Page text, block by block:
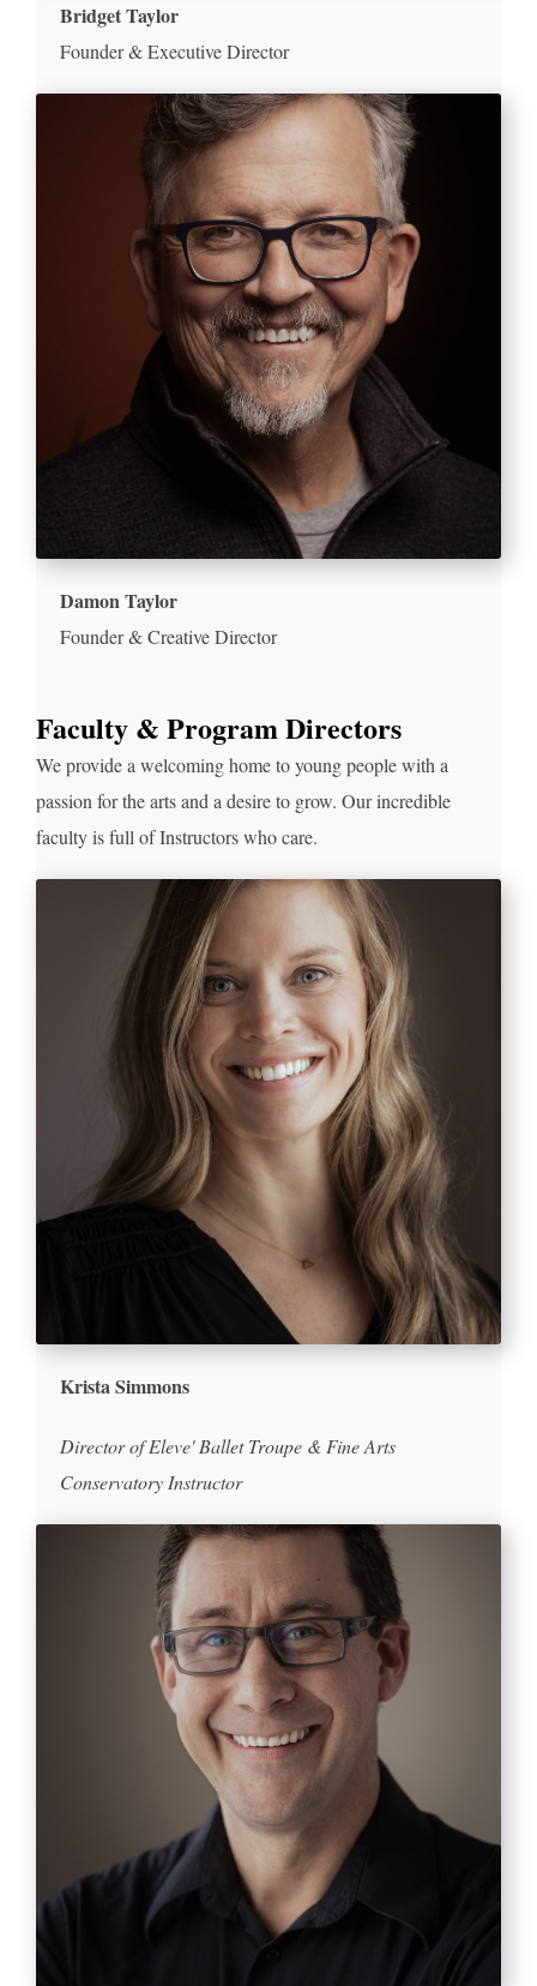
Bridget Taylor
Founder & Executive Director
Damon Taylor
Founder & Creative Director
Faculty & Program Directors
We provide a welcoming home to young people with a
passion for the arts and a desire to grow. Our incredible
faculty is full of Instructors who care.
Krista Simmons
Director of Eleve' Ballet Troupe & Fine Arts
Conservatory Instructor